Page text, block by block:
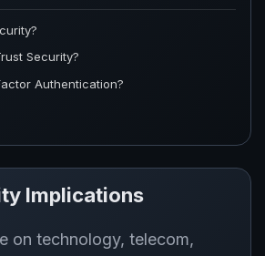
Security?
Authentication?
Implications
on technology, telecom,